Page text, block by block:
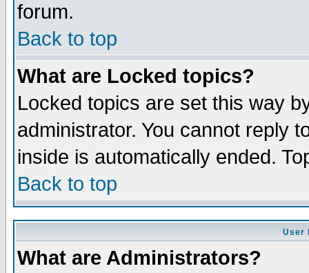
forum.
Back to top
What are Locked topics?
Locked topics are set this way
administrator. You cannot reply
inside is automatically ended.
Back to top
User
What are Administrators?